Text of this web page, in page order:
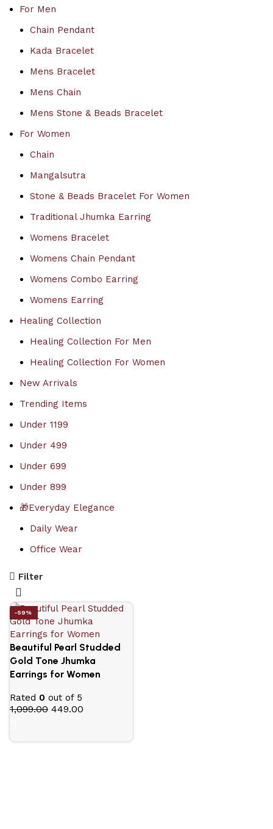
For Men
Chain Pendant
Kada Bracelet
Mens Bracelet
Mens Chain
Mens Stone & Beads Bracelet
For Women
Chain
Mangalsutra
Stone & Beads Bracelet For Women
Traditional Jhumka Earring
Womens Bracelet
Womens Chain Pendant
Womens Combo Earring
Womens Earring
Healing Collection
Healing Collection For Men
Healing Collection For Women
New Arrivals
Trending Items
Under 1199
Under 499
Under 699
Under 899
🎁Everyday Elegance
Daily Wear
Office Wear
Filter
-59%
Beautiful Pearl Studded
Gold Tone Jhumka
Earrings for Women
Rated 0 out of 5
1,099.00 449.00